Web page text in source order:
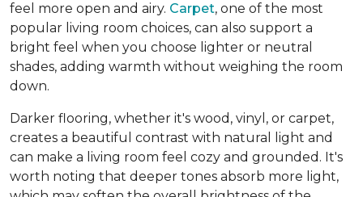
feel more open and airy. Carpet, one of the most
popular living room choices, can also support a
bright feel when you choose lighter or neutral
shades, adding warmth without weighing the room
down.
Darker flooring, whether it's wood, vinyl, or carpet,
creates a beautiful contrast with natural light and
can make a living room feel cozy and grounded. It's
worth noting that deeper tones absorb more light,